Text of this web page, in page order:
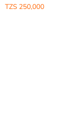
TZS 250,000